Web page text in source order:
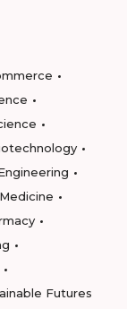
Medicine
Futures